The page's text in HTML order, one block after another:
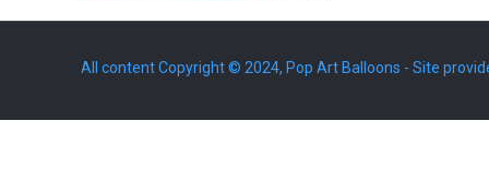
All content Copyright © 2024, Pop Art Balloons - Site